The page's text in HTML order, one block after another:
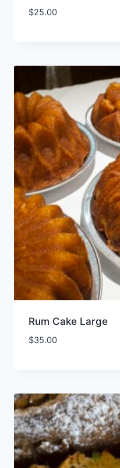
$25.00
Rum Cake Large
$35.00